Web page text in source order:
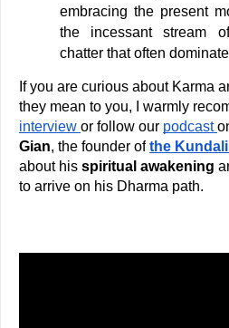
embracing the present
the incessant stream
chatter that often
If you are curious about Karma
they mean to you, I warmly
interview or follow our podcast
Gian, the founder of the
about his spiritual awakening
to arrive on his Dharma path.